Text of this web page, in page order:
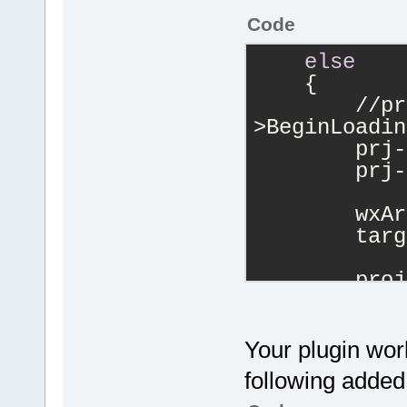
Code
else
{
//
prj-
prj-
files!" ),
Your plugin
following